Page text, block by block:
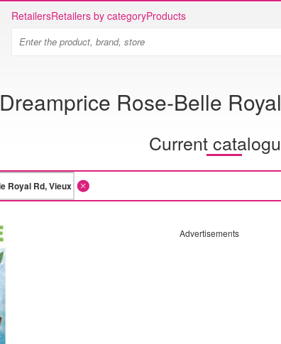
RetailersRetailers by categoryProducts
Dreamprice Rose-Belle
Current
Advertisements